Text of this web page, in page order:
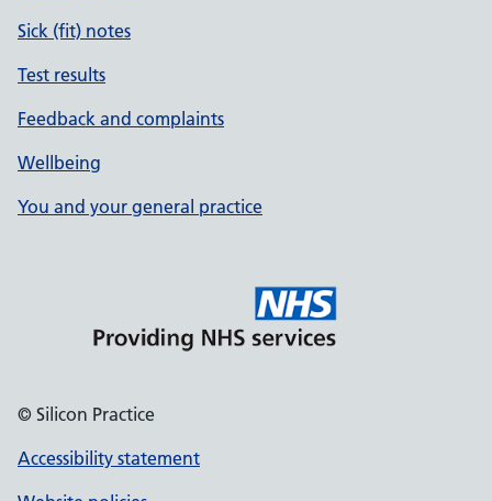
Sick (fit) notes
Test results
Feedback and complaints
Wellbeing
You and your general practice
© Silicon Practice
Accessibility statement